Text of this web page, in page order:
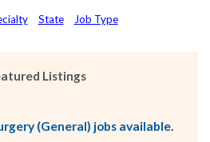
State Job Type
Listings
(General) jobs available.